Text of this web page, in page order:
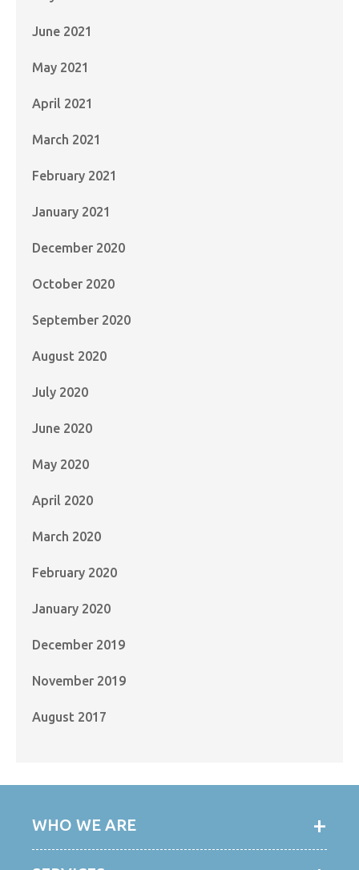
June 2021
May 2021
April 2021
March 2021
February 2021
January 2021
December 2020
October 2020
September 2020
August 2020
July 2020
June 2020
May 2020
April 2020
March 2020
February 2020
January 2020
December 2019
November 2019
August 2017
WHO WE ARE